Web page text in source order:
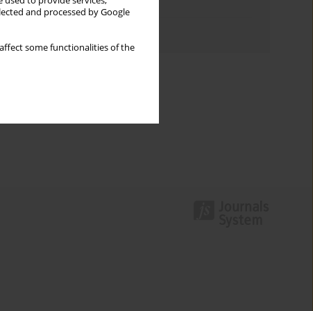
and processed by Google
some functionalities of the
Topics index